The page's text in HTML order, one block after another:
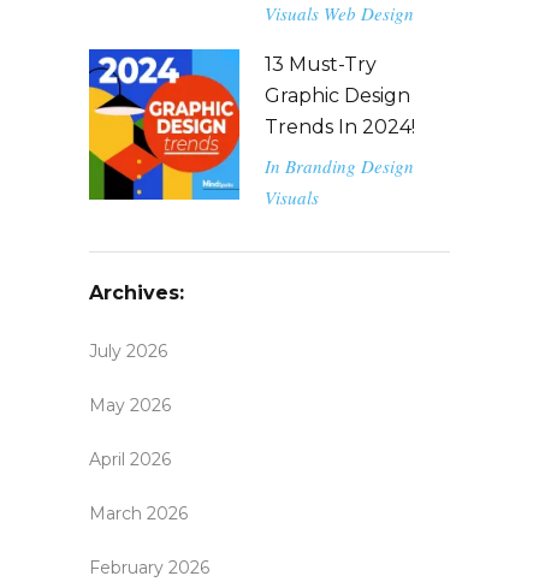
Visuals Web Design
13 Must-Try
Graphic Design
Trends In 2024!
In Branding Design
Visuals
Archives:
July 2026
May 2026
April 2026
March 2026
February 2026